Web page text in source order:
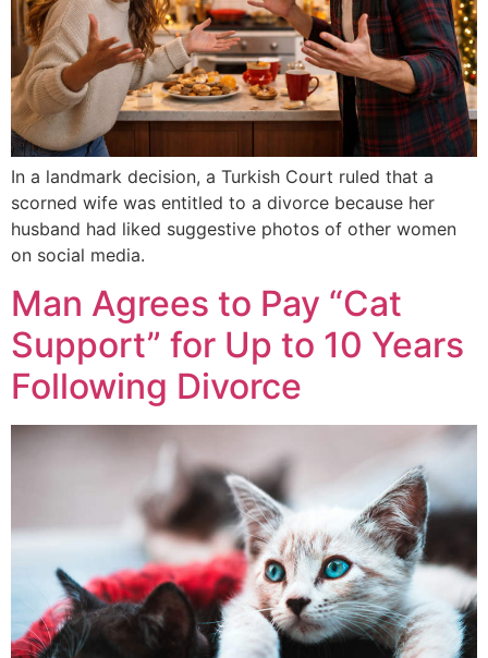
In a landmark decision, a Turkish Court ruled that a
scorned wife was entitled to a divorce because her
husband had liked suggestive photos of other women
on social media.
Man Agrees to Pay “Cat
Support” for Up to 10 Years
Following Divorce